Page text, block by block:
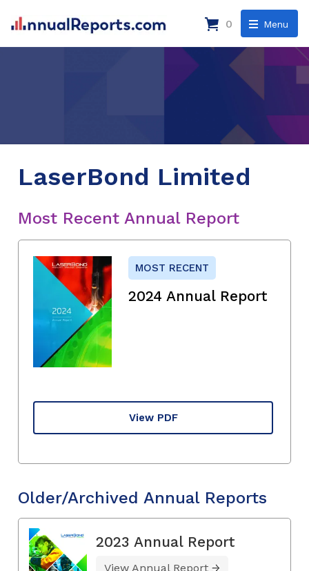
Menu
0
LaserBond Limited
Most Recent Annual Report
MOST RECENT
2024 Annual Report
View PDF
Older/Archived Annual Reports
2023 Annual Report
View Annual Report